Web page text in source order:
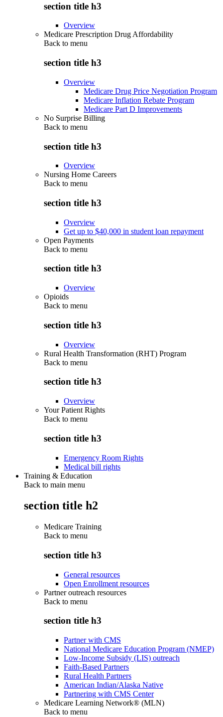
section title h3
Overview
Medicare Prescription Drug Affordability
Back to menu
section title h3
Overview
Medicare Drug Price Negotiation Program
Medicare Inflation Rebate Program
Medicare Part D Improvements
No Surprise Billing
Back to menu
section title h3
Overview
Nursing Home Careers
Back to menu
section title h3
Overview
Get up to $40,000 in student loan repayment
Open Payments
Back to menu
section title h3
Overview
Opioids
Back to menu
section title h3
Overview
Rural Health Transformation (RHT) Program
Back to menu
section title h3
Overview
Your Patient Rights
Back to menu
section title h3
Emergency Room Rights
Medical bill rights
Training & Education
Back to main menu
section title h2
Medicare Training
Back to menu
section title h3
General resources
Open Enrollment resources
Partner outreach resources
Back to menu
section title h3
Partner with CMS
National Medicare Education Program (NMEP)
Low-Income Subsidy (LIS) outreach
Faith-Based Partners
Rural Health Partners
American Indian/Alaska Native
Partnering with CMS Center
Medicare Learning Network® (MLN)
Back to menu